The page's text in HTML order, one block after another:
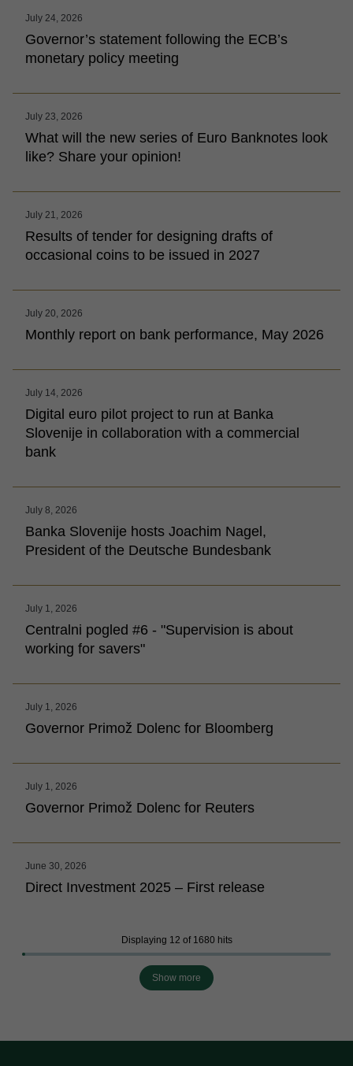
July 24, 2026
Governor’s statement following the ECB’s
monetary policy meeting
July 23, 2026
What will the new series of Euro Banknotes look
like? Share your opinion!
July 21, 2026
Results of tender for designing drafts of
occasional coins to be issued in 2027
July 20, 2026
Monthly report on bank performance, May 2026
July 14, 2026
Digital euro pilot project to run at Banka
Slovenije in collaboration with a commercial
bank
July 8, 2026
Banka Slovenije hosts Joachim Nagel,
President of the Deutsche Bundesbank
July 1, 2026
Centralni pogled #6 - "Supervision is about
working for savers"
July 1, 2026
Governor Primož Dolenc for Bloomberg
July 1, 2026
Governor Primož Dolenc for Reuters
June 30, 2026
Direct Investment 2025 – First release
Displaying 12 of 1680 hits
Show more